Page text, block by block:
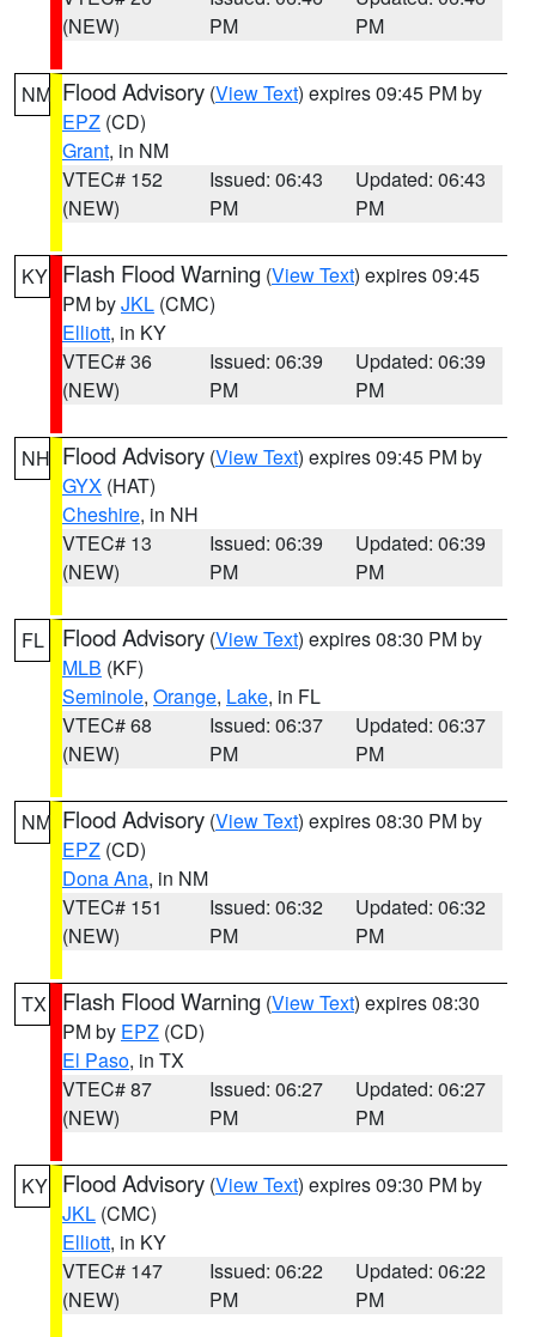
(NEW)
PM
PM
NM Flood Advisory (View Text) expires 09:45 PM by
EPZ (CD)
Grant, in NM
VTEC# 152
(NEW)
Issued: 06:43
PM
Updated: 06:43
PM
KY Flash Flood Warning (View Text) expires 09:45
PM byJKL (CMC)
Elliott, in KY
VTEC# 36
(NEW)
Issued: 06:39
PM
Updated: 06:39
PM
NH Flood Advisory (View Text) expires 09:45 PM by
GYX (HAT)
Cheshire, in NH
VTEC# 13
(NEW)
Issued: 06:39
PM
Updated: 06:39
PM
FL Flood Advisory (View Text) expires 08:30 PM by
MLB (KF)
Seminole, Orange, Lake, in FL
VTEC# 68
(NEW)
Issued: 06:37
PM
Updated: 06:37
PM
NM Flood Advisory (View Text) expires 08:30 PM by
EPZ (CD)
Dona Ana, in NM
VTEC# 151
(NEW)
Issued: 06:32
PM
Updated: 06:32
PM
TX Flash Flood Warning (View Text) expires 08:30
PM by EPZ (CD)
El Paso, in TX
VTEC# 87
(NEW)
Issued: 06:27
PM
Updated: 06:27
PM
KY Flood Advisory (View Text) expires 09:30 PM by
JKL (CMC)
Elliott, in KY
VTEC# 147
(NEW)
Issued: 06:22
PM
Updated: 06:22
PM